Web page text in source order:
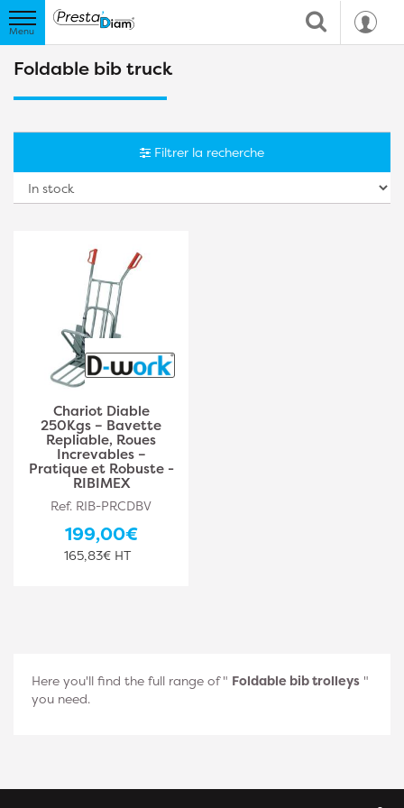
Foldable bib truck
Filtrer la recherche
Chariot Diable
250Kgs – Bavette
Repliable, Roues
Increvables –
Pratique et Robuste -
RIBIMEX
Ref. RIB-PRCDBV
199,00€
165,83€ HT
Here you'll find the full range of " Foldable bib trolleys "
you need.